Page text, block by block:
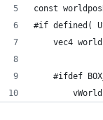
const
#if defined(
vec4
#ifdef